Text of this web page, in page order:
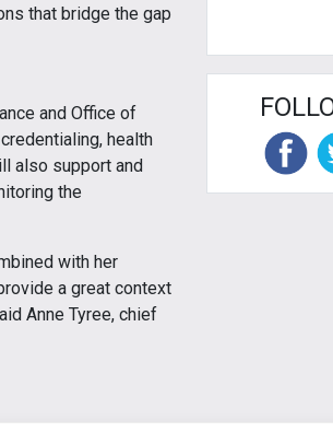
that bridge the gap
and Office of
health
also support and
the
with her
a great context
Anne Tyree, chief